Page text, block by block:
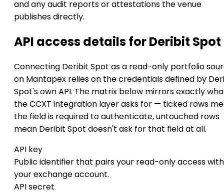
and any audit reports or attestations the venue
publishes directly.
API access details for Deribit Spot
Connecting Deribit Spot as a read-only portfolio
on Mantapex relies on the credentials defined by
Spot's own API. The matrix below mirrors exactly
the CCXT integration layer asks for — ticked rows
the field is required to authenticate, untouched rows
mean Deribit Spot doesn't ask for that field at all.
API key
Public identifier that pairs your read-only access with
your exchange account.
API secret